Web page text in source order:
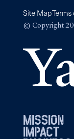
Site MapTerms
© Copyright
mission
impact